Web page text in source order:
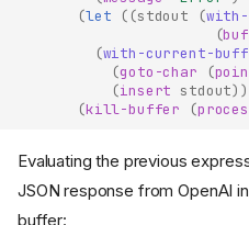
(let ((stdout (
(
(with-current-
(goto-char (
(insert stdout
(kill-buffer (
Evaluating the previous
JSON response from OpenAI in
buffer: